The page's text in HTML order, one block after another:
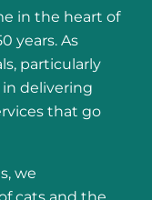
in the heart of
years. As
particularly
delivering
that go
we